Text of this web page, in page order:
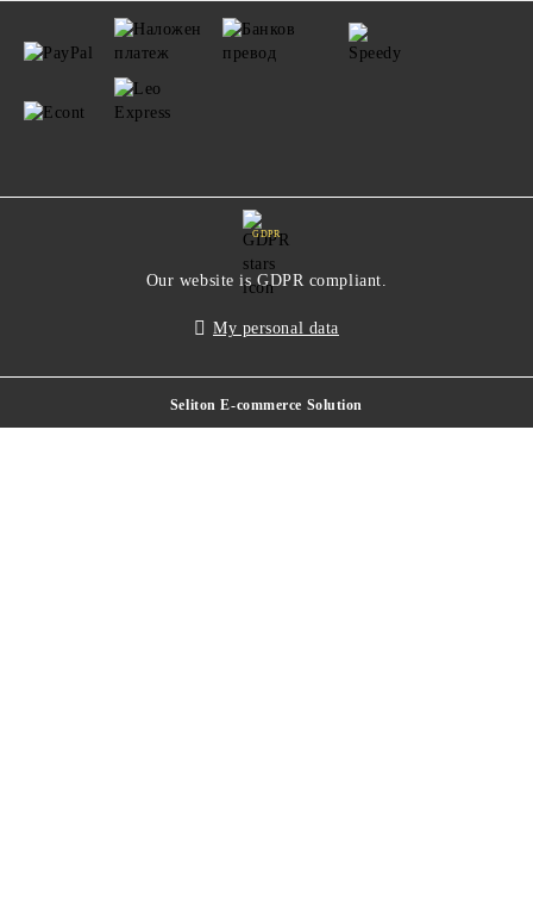
GDPR
Our website is GDPR compliant.
My personal data
Seliton E-commerce Solution